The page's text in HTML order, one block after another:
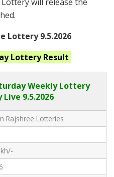
Lottery 9.5.2026
Lottery Result
Weekly Lottery
Live 9.5.2026
Rajshree Lotteries